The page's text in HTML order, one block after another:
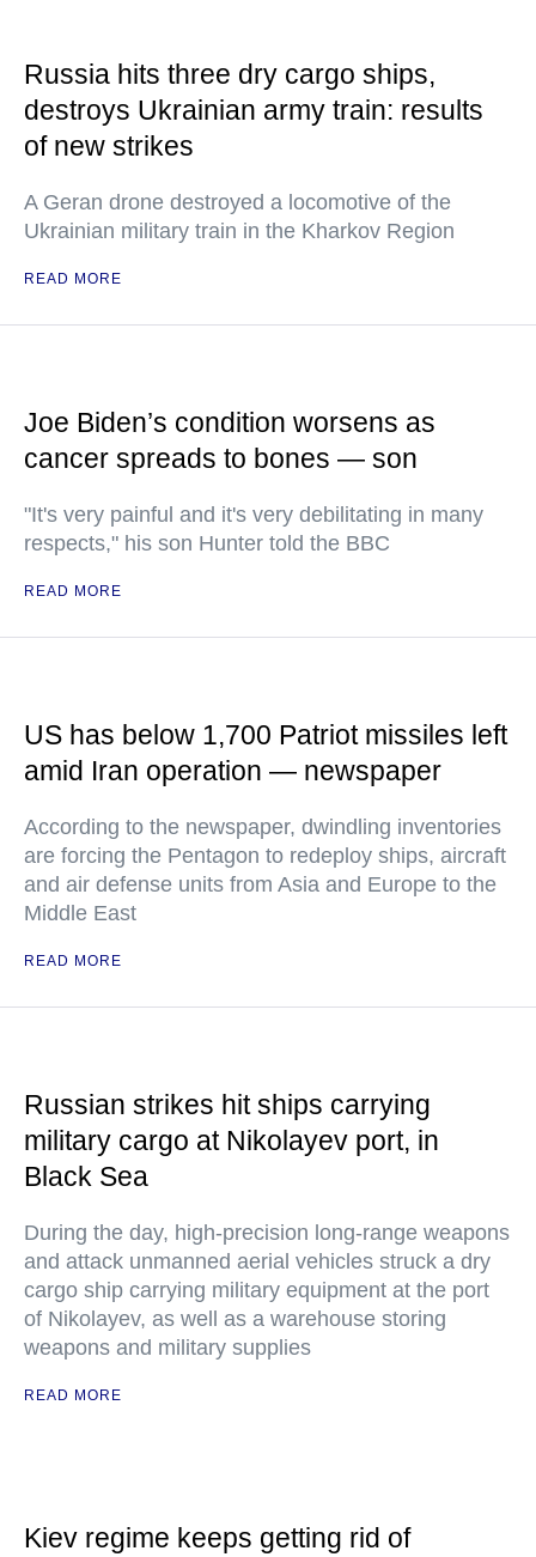
Russia hits three dry cargo ships,
destroys Ukrainian army train: results
of new strikes
A Geran drone destroyed a locomotive of the
Ukrainian military train in the Kharkov Region
READ MORE
Joe Biden’s condition worsens as
cancer spreads to bones — son
"It's very painful and it's very debilitating in many
respects," his son Hunter told the BBC
READ MORE
US has below 1,700 Patriot missiles left
amid Iran operation — newspaper
According to the newspaper, dwindling inventories
are forcing the Pentagon to redeploy ships, aircraft
and air defense units from Asia and Europe to the
Middle East
READ MORE
Russian strikes hit ships carrying
military cargo at Nikolayev port, in
Black Sea
During the day, high-precision long-range weapons
and attack unmanned aerial vehicles struck a dry
cargo ship carrying military equipment at the port
of Nikolayev, as well as a warehouse storing
weapons and military supplies
READ MORE
Kiev regime keeps getting rid of